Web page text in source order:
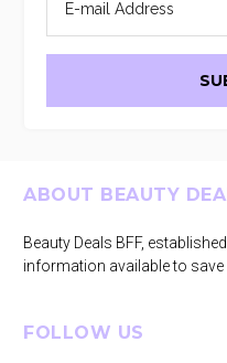
Footer
ABOUT BEAUTY
Beauty Deals BFF,
information available to save
FOLLOW US